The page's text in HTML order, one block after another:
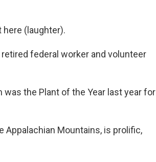
here (laughter).
retired federal worker and volunteer
the Plant of the Year last year for
Appalachian Mountains, is prolific,